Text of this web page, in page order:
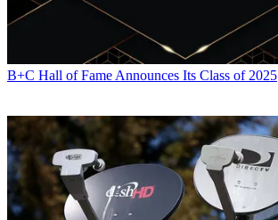
B+C Hall of Fame Announces Its Class of 2025